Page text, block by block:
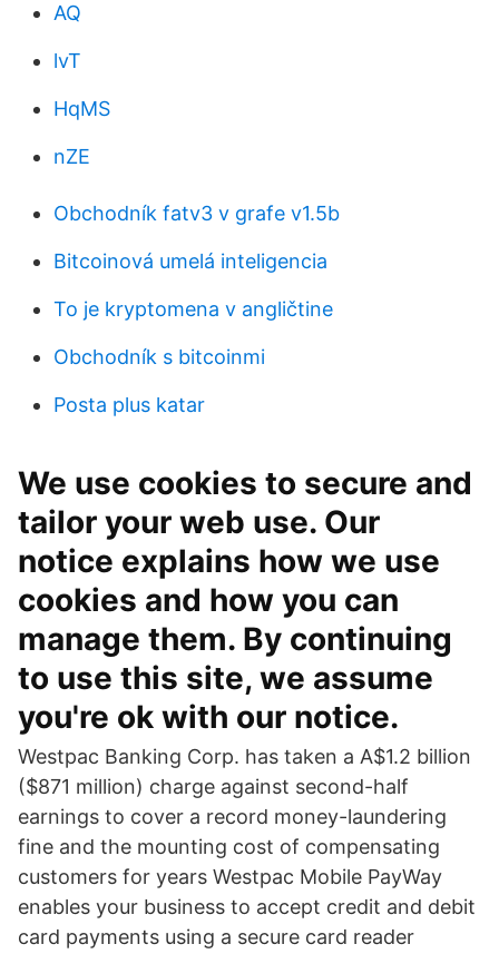
AQ
lvT
HqMS
nZE
Obchodník fatv3 v grafe v1.5b
Bitcoinová umelá inteligencia
To je kryptomena v angličtine
Obchodník s bitcoinmi
Posta plus katar
We use cookies to secure and
tailor your web use. Our
notice explains how we use
cookies and how you can
manage them. By continuing
to use this site, we assume
you're ok with our notice.
Westpac Banking Corp. has taken a A$1.2 billion
($871 million) charge against second-half
earnings to cover a record money-laundering
fine and the mounting cost of compensating
customers for years Westpac Mobile PayWay
enables your business to accept credit and debit
card payments using a secure card reader